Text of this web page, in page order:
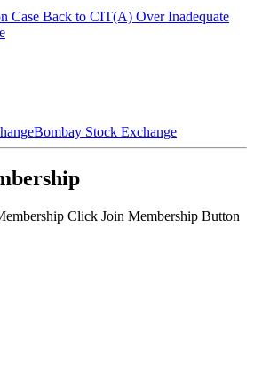
Case Back to CIT(A) Over Inadequate
Bombay Stock Exchange
Click Join Membership Button